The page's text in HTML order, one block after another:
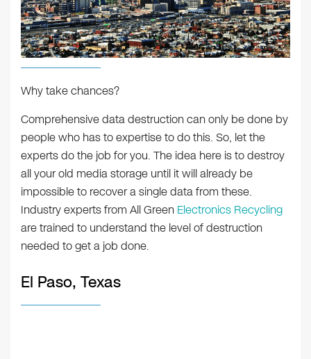
Why take chances?
Comprehensive data destruction can only be done by
people who has to expertise to do this. So, let the
experts do the job for you. The idea here is to destroy
all your old media storage until it will already be
impossible to recover a single data from these.
Industry experts from All Green Electronics Recycling
are trained to understand the level of destruction
needed to get a job done.
El Paso, Texas